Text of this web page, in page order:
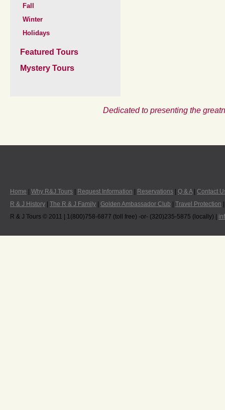
Fall
Winter
Holidays
Featured Tours
Mystery Tours
Dedicated to presenting the
Home Why R&J Tours Request Information Reservations Q & A| Contact
R & J History
The R & J Family Golden Ambassador Club Travel Protection
R & J Tours © 2011 | 1(800)758-6877 (toll free) -or- (320)235-5875 (locally) |